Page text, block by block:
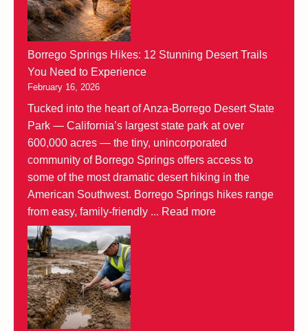
Borrego Springs Hikes: 12 Stunning Desert Trails
You Need to Experience
February 16, 2026
Tucked into the heart of Anza-Borrego Desert State
Park — California’s largest state park at over
600,000 acres — the tiny, unincorporated
community of Borrego Springs offers access to
some of the most dramatic desert hiking in the
American Southwest. Borrego Springs hikes range
from easy, family-friendly ... Read more